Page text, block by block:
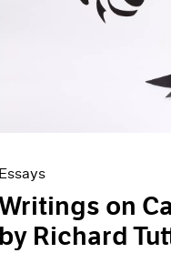
Essays
on
by Richard